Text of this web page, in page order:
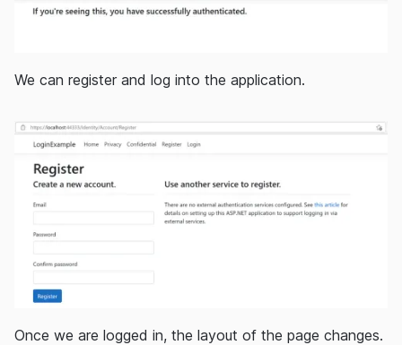
We can register and log into the application.
Once we are logged in, the layout of the page changes.